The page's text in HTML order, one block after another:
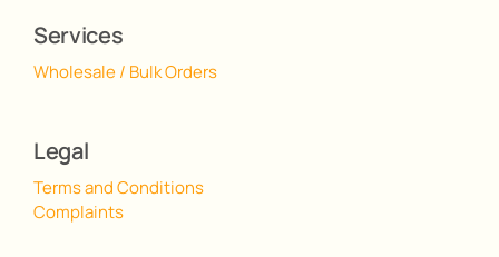
Services
Wholesale / Bulk Orders
Legal
Terms and Conditions
Complaints